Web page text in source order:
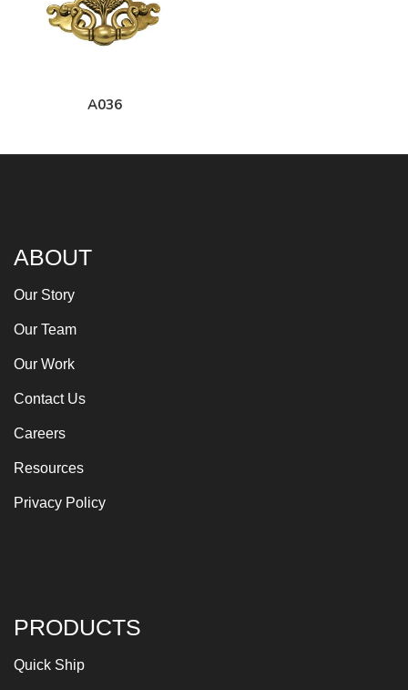
A036
ABOUT
Our Story
Our Team
Our Work
Contact Us
Careers
Resources
Privacy Policy
PRODUCTS
Quick Ship